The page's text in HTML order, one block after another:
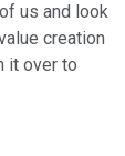
us and look
creation
it over to